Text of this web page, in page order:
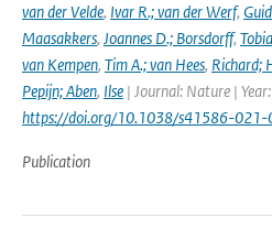
van der Velde, Ivar R.; van der Werf,
Maasakkers, Joannes D.; Borsdorff,
van Kempen, Tim A.; van Hees, Richard;
Pepijn; Aben, Ilse | Journal: Nature |
https://doi.org/10.1038/s41586-
Publication